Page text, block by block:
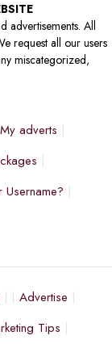
advertisements. All
request all our users
miscategorized,
My adverts
Advertise
Tips